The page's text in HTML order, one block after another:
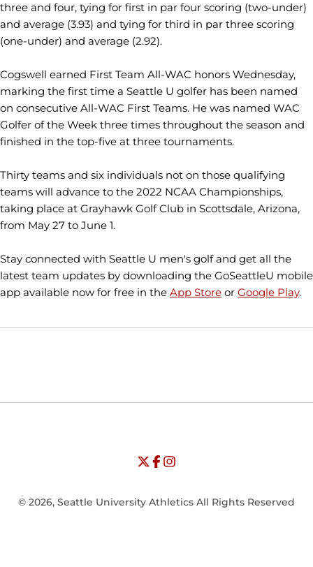
three and four, tying for first in par four scoring (two-under)
and average (3.93) and tying for third in par three scoring
(one-under) and average (2.92).
Cogswell earned First Team All-WAC honors Wednesday,
marking the first time a Seattle U golfer has been named
on consecutive All-WAC First Teams. He was named WAC
Golfer of the Week three times throughout the season and
finished in the top-five at three tournaments.
Thirty teams and six individuals not on those qualifying
teams will advance to the 2022 NCAA Championships,
taking place at Grayhawk Golf Club in Scottsdale, Arizona,
from May 27 to June 1.
Stay connected with Seattle U men's golf and get all the
latest team updates by downloading the GoSeattleU mobile
app available now for free in the App Store or Google Play.
Opens in a new window
Opens in a new window
University of Seattle - Twitter
Opens in a new window
University of Seattle - Facebook
Opens in a new window
University of Seattle -
© 2026, Seattle University Athletics All Rights Reserved